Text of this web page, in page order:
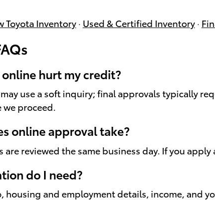
Toyota Inventory · Used & Certified Inventory ·
hurt my credit?
use a soft inquiry; final approvals typically
we proceed.
online approval take?
reviewed the same business day. If you
do I need?
housing and employment details, income, and